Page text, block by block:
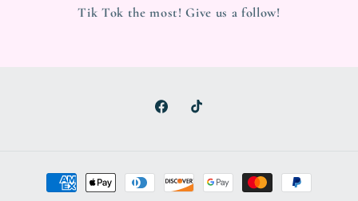
Tik Tok the most! Give us a follow!
FacebookTikTok
Payment
methods